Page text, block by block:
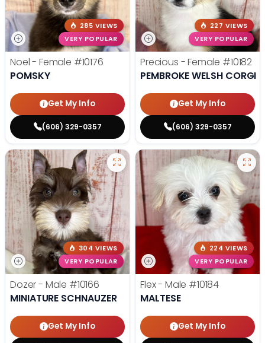
285 VIEWS
VERY POPULAR
Noel - Female #10176
POMSKY
Get My Info
(606) 329-0357
227 VIEWS
VERY POPULAR
Precious - Female #10182
PEMBROKE WELSH CORGI
Get My Info
(606) 329-0357
304 VIEWS
VERY POPULAR
Dozer - Male #10166
MINIATURE SCHNAUZER
Get My Info
224 VIEWS
VERY POPULAR
Flex - Male #10184
MALTESE
Get My Info